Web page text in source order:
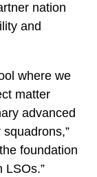
nation
and
where we
matter
advanced
foundation
LSOs.”